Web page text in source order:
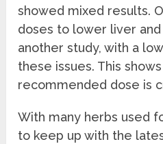
showed mixed results.
doses to lower liver
another study, with a
these issues. This
recommended dose is
With many herbs used
to keep up with the